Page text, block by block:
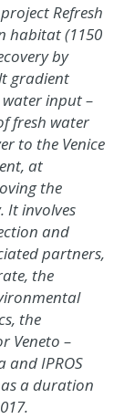
Refresh
habitat (1150
by
gradient
input –
fresh water
to the Venice
at
the
It involves
and
partners,
the
the
Veneto –
and IPROS
a duration